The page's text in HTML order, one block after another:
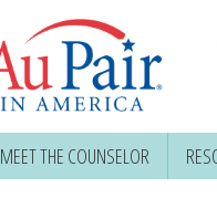
MEET THE COUNSELOR